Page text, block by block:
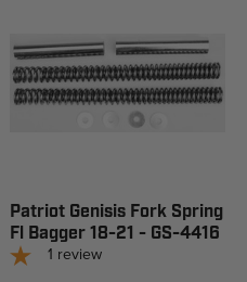
Patriot Genisis Fork Spring
Fl Bagger 18-21 - GS-4416
1 review